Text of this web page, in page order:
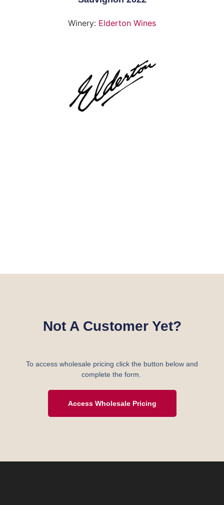
Winery: Elderton Wines
Not A Customer Yet?
To access wholesale pricing click the button below and
complete the form.
Access Wholesale Pricing